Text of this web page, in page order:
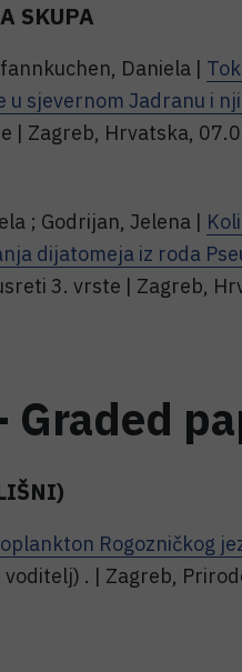
SKUPA
Daniela |
sjevernom Jadranu i
| Zagreb, Hrvatska,
; Godrijan, Jelena |
dijatomeja iz roda
3. vrste | Zagreb,
Rogozničkog
. | Zagreb,